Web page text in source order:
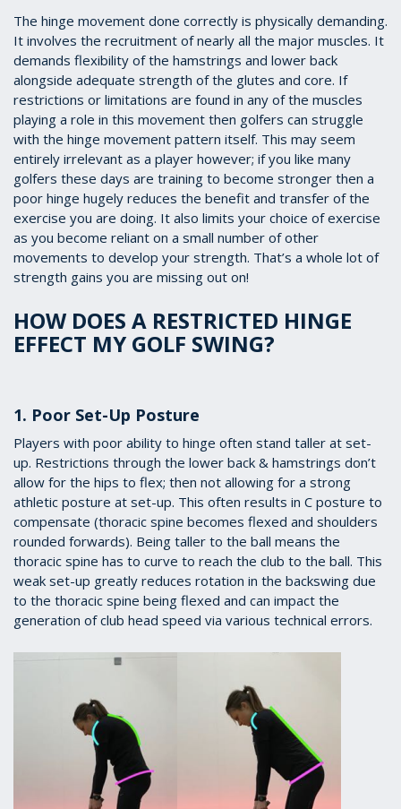
The hinge movement done correctly is physically demanding.
It involves the recruitment of nearly all the major muscles. It
demands flexibility of the hamstrings and lower back
alongside adequate strength of the glutes and core. If
restrictions or limitations are found in any of the muscles
playing a role in this movement then golfers can struggle
with the hinge movement pattern itself. This may seem
entirely irrelevant as a player however; if you like many
golfers these days are training to become stronger then a
poor hinge hugely reduces the benefit and transfer of the
exercise you are doing. It also limits your choice of exercise
as you become reliant on a small number of other
movements to develop your strength. That’s a whole lot of
strength gains you are missing out on!
HOW DOES A RESTRICTED HINGE
EFFECT MY GOLF SWING?
1. Poor Set-Up Posture
Players with poor ability to hinge often stand taller at set-
up. Restrictions through the lower back & hamstrings don’t
allow for the hips to flex; then not allowing for a strong
athletic posture at set-up. This often results in C posture to
compensate (thoracic spine becomes flexed and shoulders
rounded forwards). Being taller to the ball means the
thoracic spine has to curve to reach the club to the ball. This
weak set-up greatly reduces rotation in the backswing due
to the thoracic spine being flexed and can impact the
generation of club head speed via various technical errors.